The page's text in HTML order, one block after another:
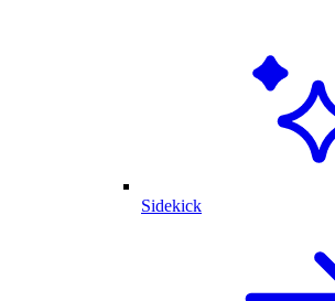
Sidekick